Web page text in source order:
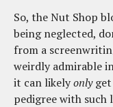
So, the Nut Shop
being neglected,
from a
weirdly admirable
it can likelyonlyget
pedigree with such